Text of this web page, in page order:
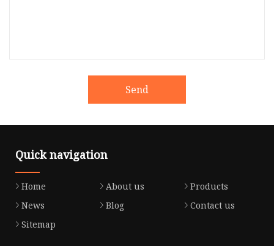
Send
Quick navigation
Home About us
Products
News
Blog
Contact us
Sitemap